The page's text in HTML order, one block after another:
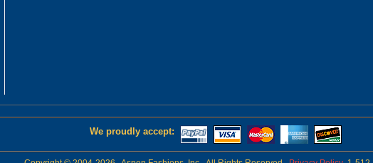
We proudly accept: